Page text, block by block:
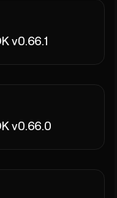
v0.66.1
v0.66.0